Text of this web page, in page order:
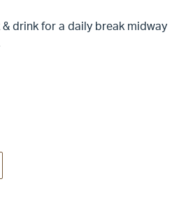
& drink for a daily break midway